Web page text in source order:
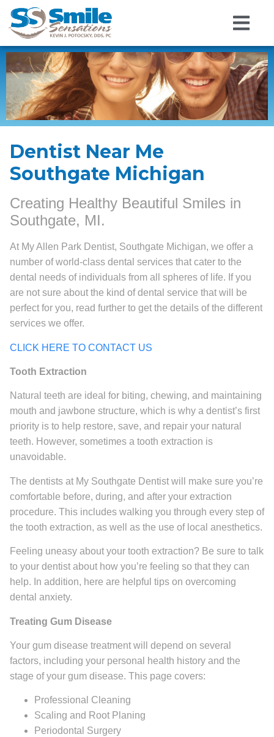
Dentist Near Me
Southgate Michigan
Creating Healthy Beautiful Smiles in
Southgate, MI.
At My Allen Park Dentist, Southgate Michigan, we offer a
number of world-class dental services that cater to the
dental needs of individuals from all spheres of life. If you
are not sure about the kind of dental service that will be
perfect for you, read further to get the details of the different
services we offer.
CLICK HERE TO CONTACT US
Tooth Extraction
Natural teeth are ideal for biting, chewing, and maintaining
mouth and jawbone structure, which is why a dentist’s first
priority is to help restore, save, and repair your natural
teeth. However, sometimes a tooth extraction is
unavoidable.
The dentists at My Southgate Dentist will make sure you’re
comfortable before, during, and after your extraction
procedure. This includes walking you through every step of
the tooth extraction, as well as the use of local anesthetics.
Feeling uneasy about your tooth extraction? Be sure to talk
to your dentist about how you’re feeling so that they can
help. In addition, here are helpful tips on overcoming
dental anxiety.
Treating Gum Disease
Your gum disease treatment will depend on several
factors, including your personal health history and the
stage of your gum disease. This page covers:
Professional Cleaning
Scaling and Root Planing
Periodontal Surgery